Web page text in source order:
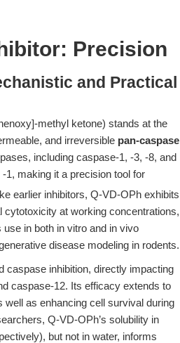
Precision
and Practical
methyl ketone) stands at the
and irreversible pan-caspase
including caspase-1, -3, -8, and
1, making it a precision tool for
earlier inhibitors, Q-VD-OPh exhibits
cytotoxicity at working concentrations,
use in both in vitro and in vivo
disease modeling in rodents.
caspase inhibition, directly impacting
caspase-12. Its efficacy extends to
as enhancing cell survival during
Q-VD-OPh’s solubility in
but not in water, informs